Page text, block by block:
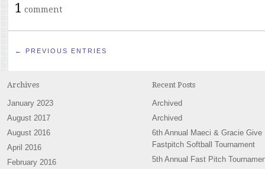
1 comment
← PREVIOUS ENTRIES
Archives
January 2023
August 2017
August 2016
April 2016
February 2016
Recent Posts
Archived
Archived
6th Annual Maeci & Gracie Give
Fastpitch Softball Tournament
5th Annual Fast Pitch